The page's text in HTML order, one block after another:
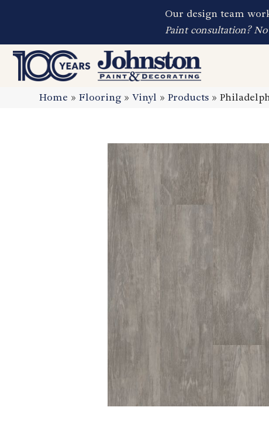
Our design team
Paint consultation?
Home »Flooring »Vinyl »Products »